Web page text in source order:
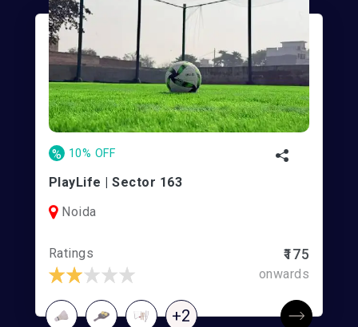
% 10% OFF
PlayLife | Sector 163
Noida
Ratings ₹175
onwards
+2